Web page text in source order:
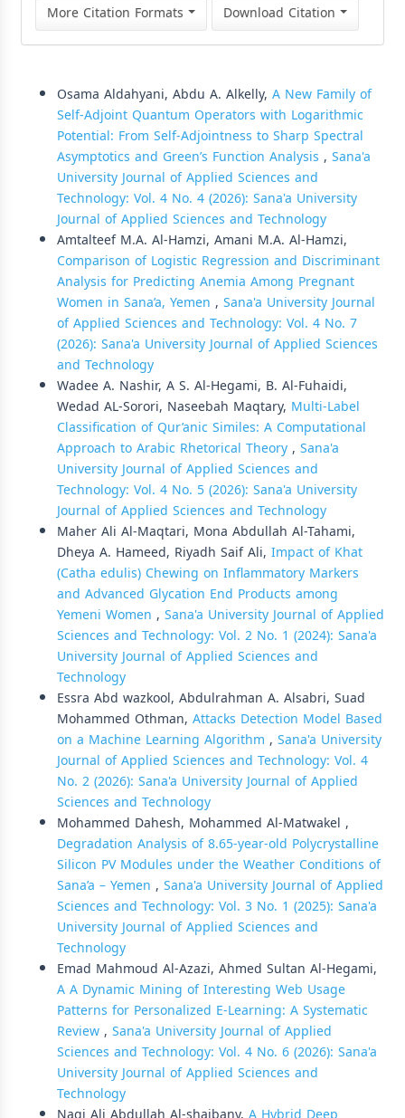
More Citation Formats
Download Citation
Osama Aldahyani, Abdu A. Alkelly, A New Family of
Self-Adjoint Quantum Operators with Logarithmic
Potential: From Self-Adjointness to Sharp Spectral
Asymptotics and Green’s Function Analysis , Sana'a
University Journal of Applied Sciences and
Technology: Vol. 4 No. 4 (2026): Sana'a University
Journal of Applied Sciences and Technology
Amtalteef M.A. Al-Hamzi, Amani M.A. Al-Hamzi,
Comparison of Logistic Regression and Discriminant
Analysis for Predicting Anemia Among Pregnant
Women in Sana’a, Yemen , Sana'a University Journal
of Applied Sciences and Technology: Vol. 4 No. 7
(2026): Sana'a University Journal of Applied Sciences
and Technology
Wadee A. Nashir, A S. Al-Hegami, B. Al-Fuhaidi,
Wedad AL-Sorori, Naseebah Maqtary, Multi-Label
Classification of Qur’anic Similes: A Computational
Approach to Arabic Rhetorical Theory, Sana'a
University Journal of Applied Sciences and
Technology: Vol. 4 No. 5 (2026): Sana'a University
Journal of Applied Sciences and Technology
Maher Ali Al-Maqtari, Mona Abdullah Al-Tahami,
Dheya A. Hameed, Riyadh Saif Ali, Impact of Khat
(Catha edulis) Chewing on Inflammatory Markers
and Advanced Glycation End Products among
Yemeni Women , Sana'a University Journal of Applied
Sciences and Technology: Vol. 2 No. 1 (2024): Sana'a
University Journal of Applied Sciences and
Technology
Essra Abd wazkool, Abdulrahman A. Alsabri, Suad
Mohammed Othman, Attacks Detection Model Based
on a Machine Learning Algorithm , Sana'a University
Journal of Applied Sciences and Technology: Vol. 4
No. 2 (2026): Sana'a University Journal of Applied
Sciences and Technology
Mohammed Dahesh, Mohammed Al-Matwakel ,
Degradation Analysis of 8.65-year-old Polycrystalline
Silicon PV Modules under the Weather Conditions of
Sana’a – Yemen , Sana'a University Journal of Applied
Sciences and Technology: Vol. 3 No. 1 (2025): Sana'a
University Journal of Applied Sciences and
Technology
Emad Mahmoud Al-Azazi, Ahmed Sultan Al-Hegami,
A A Dynamic Mining of Interesting Web Usage
Patterns for Personalized E-Learning: A Systematic
Review, Sana'a University Journal of Applied
Sciences and Technology: Vol. 4 No. 6 (2026): Sana'a
University Journal of Applied Sciences and
Technology